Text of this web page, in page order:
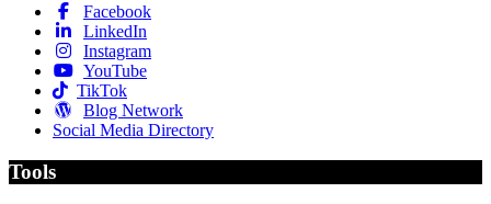
Facebook
LinkedIn
Instagram
YouTube
TikTok
Blog Network
Social Media Directory
Tools